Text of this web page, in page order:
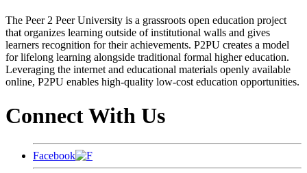
The Peer 2 Peer University is a grassroots open education project
that organizes learning outside of institutional walls and gives
learners recognition for their achievements. P2PU creates a model
for lifelong learning alongside traditional formal higher education.
Leveraging the internet and educational materials openly available
online, P2PU enables high-quality low-cost education opportunities.
Connect With Us
Facebook